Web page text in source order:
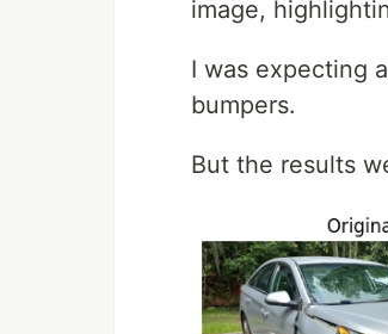
image,
I was expecting
bumpers.
But the results